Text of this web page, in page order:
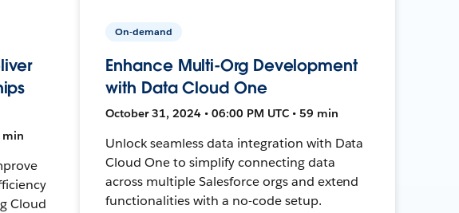
min
Cloud
On-demand
Enhance Multi-Org Development
with Data Cloud One
October 31, 2024 • 06:00 PM UTC • 59 min
Unlock seamless data integration with Data
Cloud One to simplify connecting data
across multiple Salesforce orgs and extend
functionalities with a no-code setup.